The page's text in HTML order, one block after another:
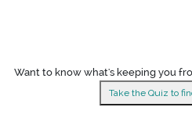
Want to know what's keeping you
Take the